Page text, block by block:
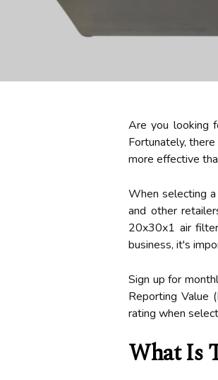
Are you looking
Fortunately,
more effective
When selecting
and other
20x30x1 air
business, it's
Sign up for
Reporting Value
rating when
What Is